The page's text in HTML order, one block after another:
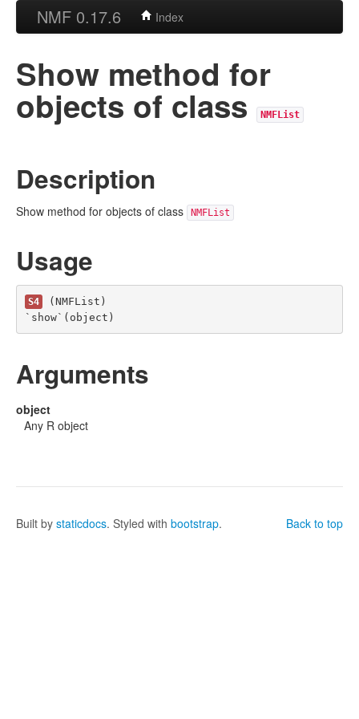
NMF 0.17.6 Index
Show method for
objects of class NMFList
Description
Show method for objects of class NMFList
Usage
S4
(NMFList)
`show`(object)
Arguments
object
Any R object
Back to top
Built by staticdocs. Styled with bootstrap.